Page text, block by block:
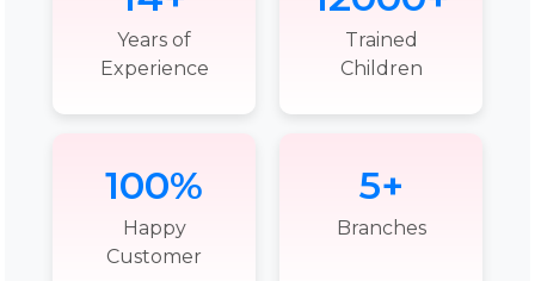
Years of
Experience
Trained
Children
100%
Happy
Customer
5+
Branches